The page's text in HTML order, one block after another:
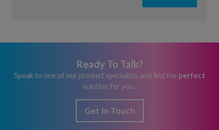
Ready To Talk?
Speak to one of our product specialists and find the perfect
solution for you.
Get In Touch